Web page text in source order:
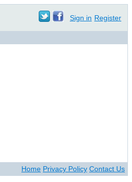
Sign in Register
Home Privacy Policy Contact Us